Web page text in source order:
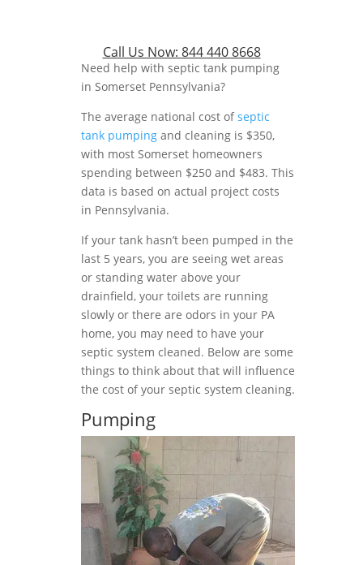
Call Us Now: 844 440 8668
Need help with septic tank pumping
in Somerset Pennsylvania?
The average national cost ofseptic
tank pumping and cleaning is $350,
with most Somerset homeowners
spending between $250 and $483. This
data is based on actual project costs
in Pennsylvania.
If your tank hasn’t been pumped in the
last 5 years, you are seeing wet areas
or standing water above your
drainfield, your toilets are running
slowly or there are odors in your PA
home, you may need to have your
septic system cleaned. Below are some
things to think about that will influence
the cost of your septic system cleaning.
Pumping